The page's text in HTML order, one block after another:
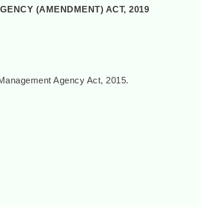
(AMENDMENT) ACT, 2019
Agency Act, 2015.